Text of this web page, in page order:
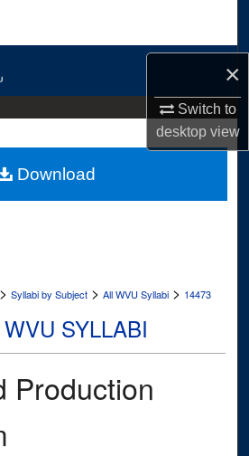
×
Switch to
desktopview
Network™
> Syllabi by Subject > All WVU Syllabi > 14473
SYLLABI
Production
Download